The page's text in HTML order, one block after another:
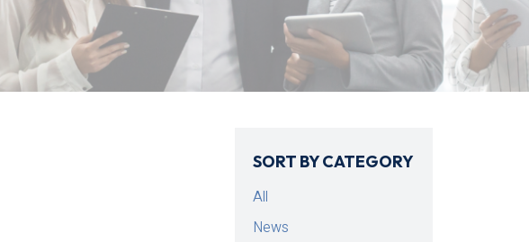
SORT BY CATEGORY
All
News